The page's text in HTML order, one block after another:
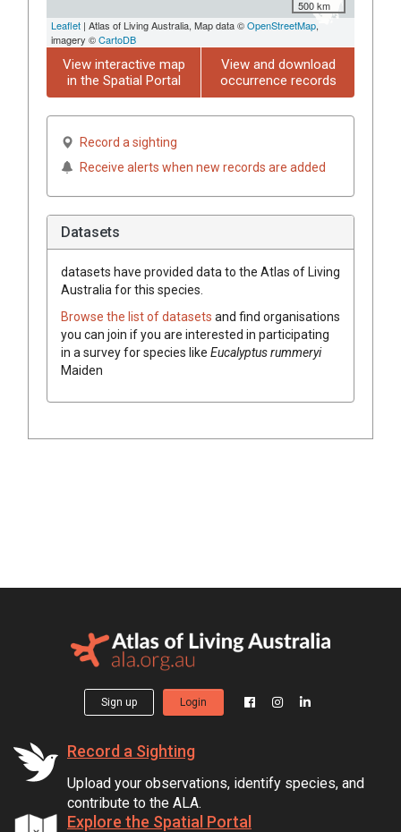
500 km
Leaflet | Atlas of Living Australia, Map data ©OpenStreetMap,
imagery ©CartoDB
View interactive map
in the Spatial Portal
View and download
occurrence records
Record a sighting
Receive alerts when new records are added
Datasets
datasets have provided data to the Atlas of Living
Australia for this species.
Browse the list of datasets and find organisations
you can join if you are interested in participating
in a survey for species like Eucalyptusrummeryi
Maiden
Sign up Login
Record a Sighting
Upload your observations, identify species, and
contribute to the ALA.
Explore the Spatial Portal